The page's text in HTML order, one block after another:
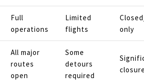
Full
operations
Limited
flights
only
All major
routes
open
Some
detours
required